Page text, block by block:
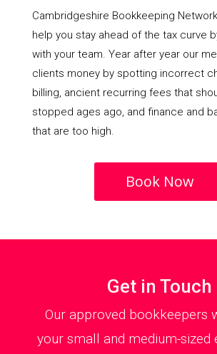
Cambridgeshire Bookkeeping
help you stay ahead of the tax curve
with your team. Year after year our
clients money by spotting incorrect
billing, ancient recurring fees that
stopped ages ago, and finance and
that are too high.
Book Now
Get in Touch
Our approved bookkeepers
your small and medium-sized